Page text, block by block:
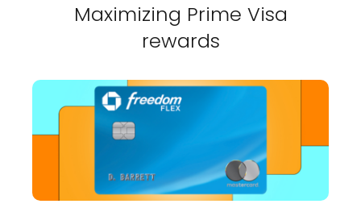
Maximizing Prime Visa
rewards